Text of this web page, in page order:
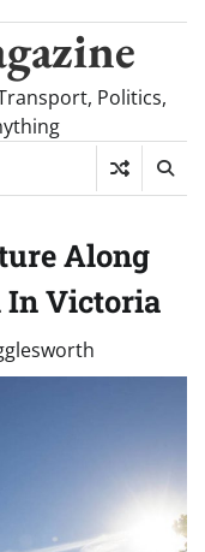
Politics,
Along
In Victoria